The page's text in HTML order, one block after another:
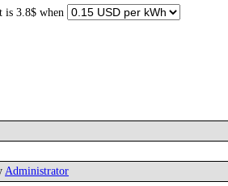
is 3.8$ when
Administrator